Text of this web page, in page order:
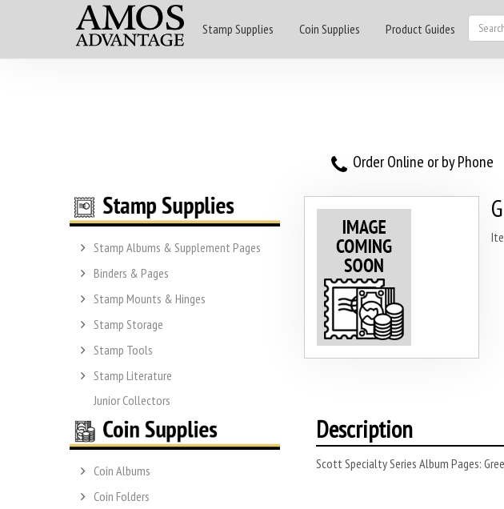
Stamp Supplies Coin Supplies Product Guides
Order Online or by Phone
Stamp Albums & Supplement Pages
Binders & Pages
Stamp Mounts & Hinges
Stamp Storage
Stamp Tools
Stamp Literature
Junior Collectors
Coin Albums
Coin Folders
Description
Scott Specialty Series Album Pages: